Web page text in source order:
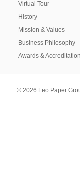
Virtual Tour
History
Mission & Values
Business Philosophy
Awards &
© 2026 Leo Paper